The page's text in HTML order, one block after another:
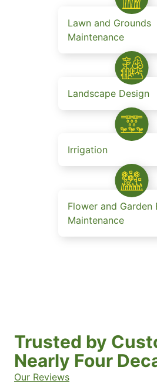
Lawn and Grounds
Maintenance
Landscape Design
Irrigation
Flower and Garden
Maintenance
Trusted by
Nearly Four
Our Reviews